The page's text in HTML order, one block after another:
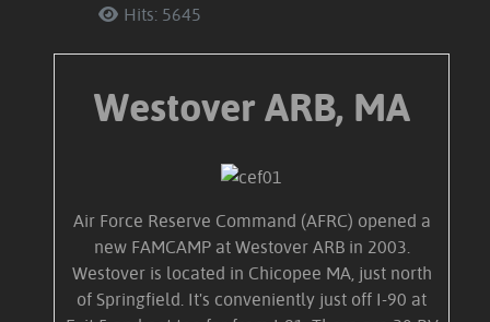
Hits: 5645
Westover ARB, MA
Air Force Reserve Command (AFRC) opened a
new FAMCAMP at Westover ARB in 2003.
Westover is located in Chicopee MA, just north
of Springfield. It's conveniently just off I-90 at